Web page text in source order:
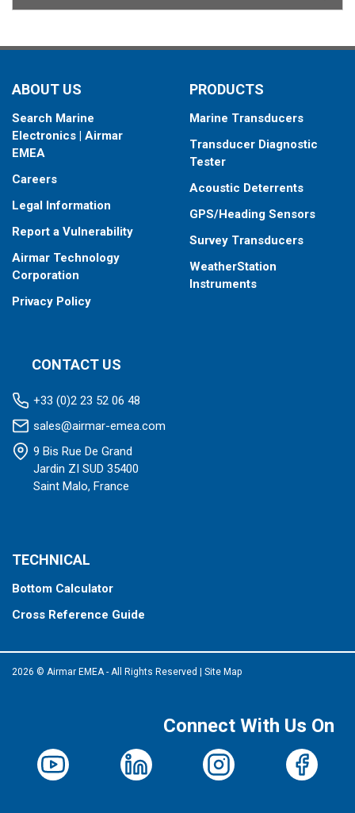
your fishfinder.
ABOUT US
Search Marine
Electronics | Airmar
EMEA
Careers
Legal Information
Report a Vulnerability
Airmar Technology
Corporation
Privacy Policy
PRODUCTS
Marine Transducers
Transducer Diagnostic
Tester
Acoustic Deterrents
GPS/Heading Sensors
Survey Transducers
WeatherStation
Instruments
CONTACT US
+33 (0)2 23 52 06 48
sales@airmar-emea.com
9 Bis Rue De Grand
Jardin ZI SUD 35400
Saint Malo, France
TECHNICAL
Bottom Calculator
Cross Reference Guide
2026 © Airmar EMEA - All Rights Reserved Site Map
Connect With Us On